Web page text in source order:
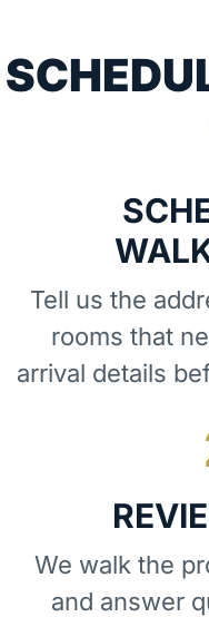
Tell us the
rooms that
arrival details
We walk the
and answer